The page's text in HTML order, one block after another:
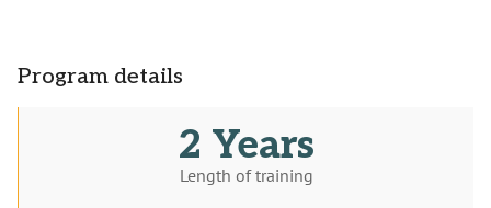
Program details
2 Years
Length of training